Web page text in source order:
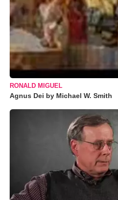
RONALD MIGUEL
Agnus Dei by Michael W. Smith